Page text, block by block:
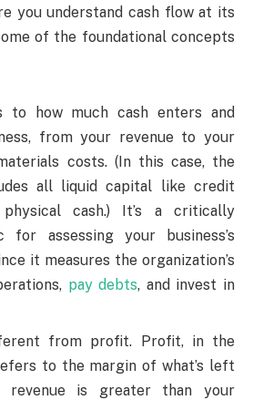
you understand cash flow at its
of the foundational concepts
to how much cash enters and
from your revenue to your
costs. (In this case, the
all liquid capital like credit
cash.) It’s a critically
for assessing your business’s
it measures the organization’s
pay debts, and invest in
from profit. Profit, in the
to the margin of what’s left
revenue is greater than your